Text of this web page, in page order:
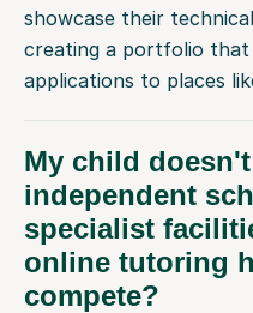
showcase their
creating a portfolio
applications to places
My child
independent
specialist
online tutoring
compete?